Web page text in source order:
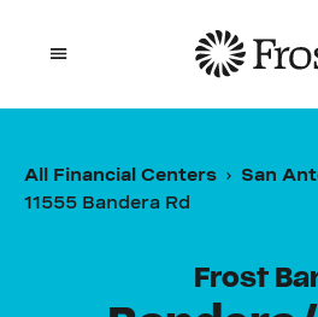
Open mobile menu
Frost
Small Business
All Financial Centers
San
11555 Bandera Rd
Frost